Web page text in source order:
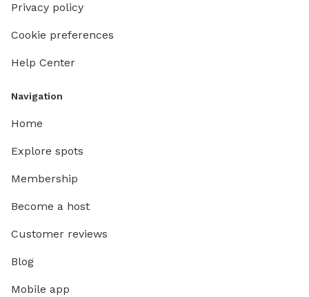
Privacy policy
Cookie preferences
Help Center
Navigation
Home
Explore spots
Membership
Become a host
Customer reviews
Blog
Mobile app